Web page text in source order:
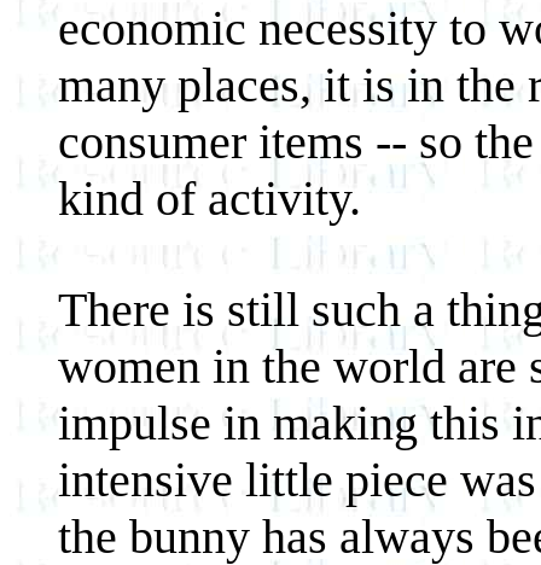
economic necessity to
many places, it is in
consumer items -- so
kind of activity.
There is still such a
women in the world
impulse in making this
intensive little piece
the bunny has always